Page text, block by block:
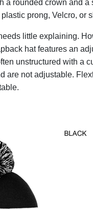
a rounded crown and
prong, Velcro, or
little explaining.
hat features an
unstructured with a
are not adjustable.